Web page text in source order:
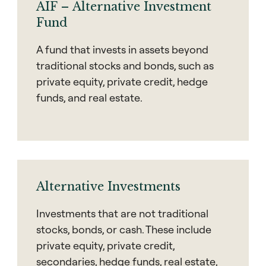
AIF – Alternative Investment
Fund
A fund that invests in assets beyond
traditional stocks and bonds, such as
private equity, private credit, hedge
funds, and real estate.
Alternative Investments
Investments that are not traditional
stocks, bonds, or cash. These include
private equity, private credit,
secondaries, hedge funds, real estate,